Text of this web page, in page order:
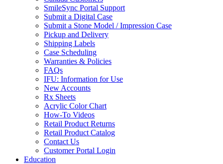
SmileSync Portal Support
Submit a Digital Case
Submit a Stone Model / Impression Case
Pickup and Delivery
Shipping Labels
Case Scheduling
Warranties & Policies
FAQs
IFU: Information for Use
New Accounts
Rx Sheets
Acrylic Color Chart
How-To Videos
Retail Product Returns
Retail Product Catalog
Contact Us
Customer Portal Login
Education